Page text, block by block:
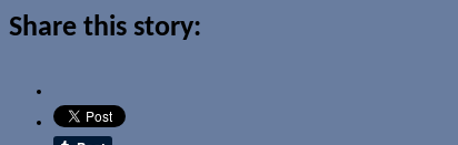
Share this story: